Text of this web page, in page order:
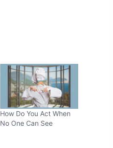
How Do You Act When
No One Can See